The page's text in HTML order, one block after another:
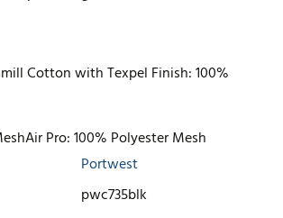
Cotton with Texpel Finish: 100%
Pro: 100% Polyester Mesh
Portwest
pwc735blk